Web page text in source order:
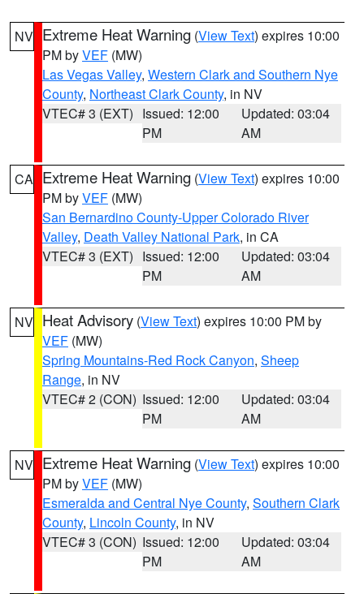
NV Extreme Heat Warning (View Text) expires 10:00
PM byVEF (MW)
Las Vegas Valley, Western Clark and Southern Nye
County, Northeast Clark County, in NV
VTEC# 3 (EXT) Issued: 12:00
PM
Updated: 03:04
AM
CA Extreme Heat Warning (View Text) expires 10:00
PM byVEF (MW)
San Bernardino County-Upper Colorado River
Valley, Death Valley National Park, in CA
VTEC# 3 (EXT) Issued: 12:00
PM
Updated: 03:04
AM
NV Heat Advisory (View Text) expires 10:00 PM by
VEF (MW)
Spring Mountains-Red Rock Canyon, Sheep
Range, in NV
VTEC# 2 (CON) Issued: 12:00
PM
Updated: 03:04
AM
NV Extreme Heat Warning (View Text) expires 10:00
PM byVEF (MW)
Esmeralda and Central Nye County, Southern Clark
County, Lincoln County, in NV
VTEC# 3 (CON) Issued: 12:00
PM
Updated: 03:04
AM